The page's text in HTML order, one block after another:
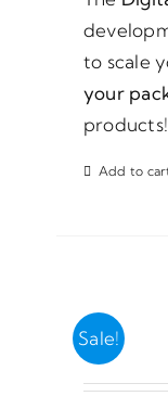
to scale
your
Add to
Sale!